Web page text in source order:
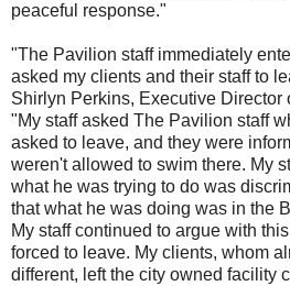
peaceful response."
"The Pavilion staff immediately
asked my clients and their staff to
Shirlyn Perkins, Executive Director
"My staff asked The Pavilion staff
asked to leave, and they were
weren't allowed to swim there. My
what he was trying to do was
that what he was doing was in the
My staff continued to argue with
forced to leave. My clients, whom
different, left the city owned facility